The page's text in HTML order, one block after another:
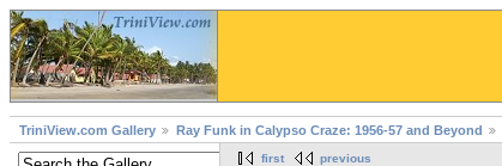
TriniView.com Gallery Ray Funk in Calypso Craze: 1956-57 and Beyond
first previous